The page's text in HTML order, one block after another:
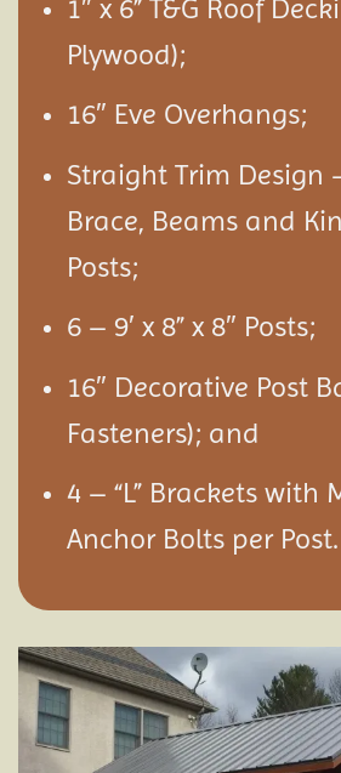
1″ x 6” T&G Roof
Plywood);
16″ Eve Overhangs;
Straight Trim Design
Brace, Beams and
Posts;
6 – 9′ x 8” x 8″ Posts;
16″ Decorative Post
Fasteners); and
4 – “L” Brackets with
Anchor Bolts per Post.